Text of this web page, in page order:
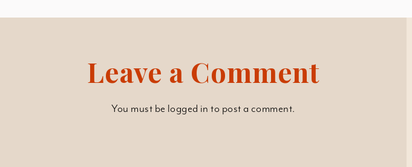
Leave a Comment
You must be logged in to post a comment.